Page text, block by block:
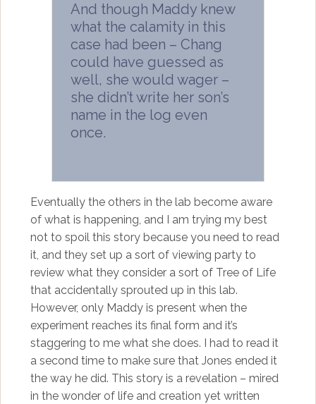
And though Maddy knew
what the calamity in this
case had been – Chang
could have guessed as
well, she would wager –
she didn’t write her son’s
name in the log even
once.
Eventually the others in the lab become aware
of what is happening, and I am trying my best
not to spoil this story because you need to read
it, and they set up a sort of viewing party to
review what they consider a sort of Tree of Life
that accidentally sprouted up in this lab.
However, only Maddy is present when the
experiment reaches its final form and it’s
staggering to me what she does. I had to read it
a second time to make sure that Jones ended it
the way he did. This story is a revelation – mired
in the wonder of life and creation yet written